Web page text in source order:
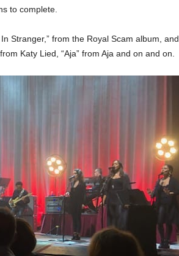
to complete.
Stranger,” from the Royal Scam album, and
Katy Lied, “Aja” from Aja and on and on.